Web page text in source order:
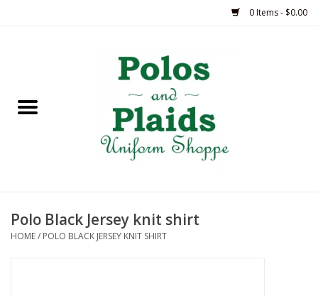
0 Items - $0.00
ASH
HSM
Polo Black Jersey knit shirt
HOME/ POLO BLACK JERSEY KNIT SHIRT